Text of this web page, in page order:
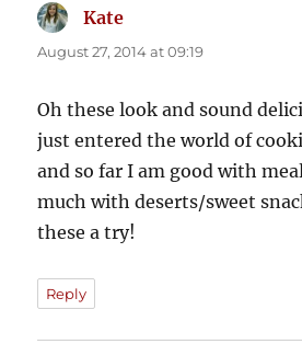
Kate
August 27, 2014 at 09:19
Oh these look and sound
just entered the world of
and so far I am good with
much with deserts/sweet
these a try!
Reply